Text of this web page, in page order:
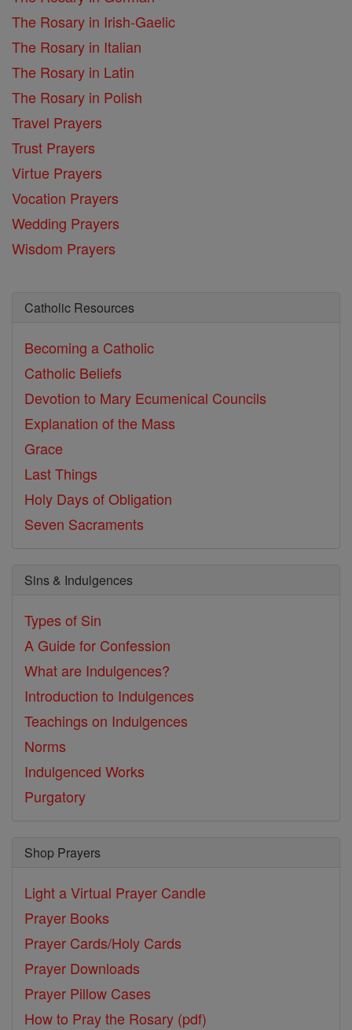
The Rosary in Irish-Gaelic
The Rosary in Italian
The Rosary in Latin
The Rosary in Polish
Travel Prayers
Trust Prayers
Virtue Prayers
Vocation Prayers
Wedding Prayers
Wisdom Prayers
Catholic Resources
Becoming a Catholic
Catholic Beliefs
Devotion to Mary Ecumenical Councils
Explanation of the Mass
Grace
Last Things
Holy Days of Obligation
Seven Sacraments
Sins & Indulgences
Types of Sin
A Guide for Confession
What are Indulgences?
Introduction to Indulgences
Teachings on Indulgences
Norms
Indulgenced Works
Purgatory
Shop Prayers
Light a Virtual Prayer Candle
Prayer Books
Prayer Cards/Holy Cards
Prayer Downloads
Prayer Pillow Cases
How to Pray the Rosary (pdf)